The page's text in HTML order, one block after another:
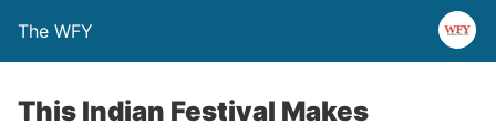
The WFY
This Indian Festival Makes